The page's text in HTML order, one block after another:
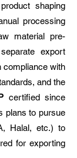
shaping
processing
material pre-
export
compliance with
and the
certified since
plans to pursue
Halal, etc.) to
for exporting